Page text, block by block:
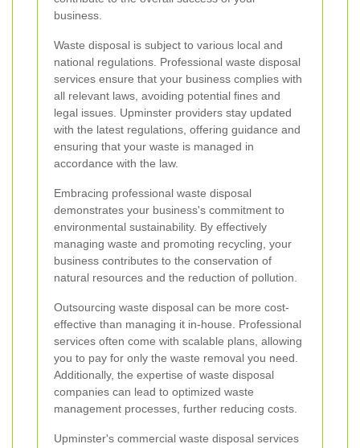
business.
Waste disposal is subject to various local and
national regulations. Professional waste disposal
services ensure that your business complies with
all relevant laws, avoiding potential fines and
legal issues. Upminster providers stay updated
with the latest regulations, offering guidance and
ensuring that your waste is managed in
accordance with the law.
Embracing professional waste disposal
demonstrates your business's commitment to
environmental sustainability. By effectively
managing waste and promoting recycling, your
business contributes to the conservation of
natural resources and the reduction of pollution.
Outsourcing waste disposal can be more cost-
effective than managing it in-house. Professional
services often come with scalable plans, allowing
you to pay for only the waste removal you need.
Additionally, the expertise of waste disposal
companies can lead to optimized waste
management processes, further reducing costs.
Upminster's commercial waste disposal services